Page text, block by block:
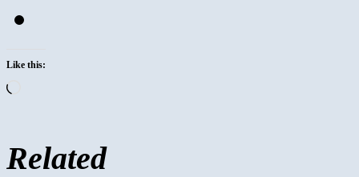
Like this:
Related